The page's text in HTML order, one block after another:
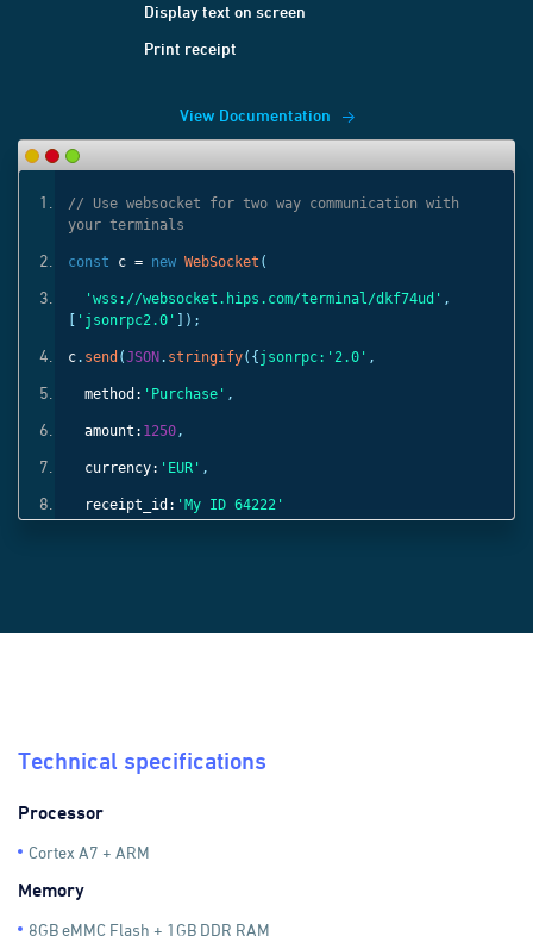
// Use websocket for two way communication with
your terminals
const c = new WebSocket (
'wss://websocket.hips.com/terminal/dkf74ud' ,
'jsonrpc2.0' ]);
c. send (JSON . stringify({ jsonrpc: '2.0' ,
method: 'Purchase' ,
amount: 1250,
currency: 'EUR' ,
receipt_id: 'My ID 64222'
Display text on screen
Print receipt
View Documentation
Technical specifications
Processor
Cortex A7 + ARM
Memory
8GB eMMC Flash + 1GB DDR RAM